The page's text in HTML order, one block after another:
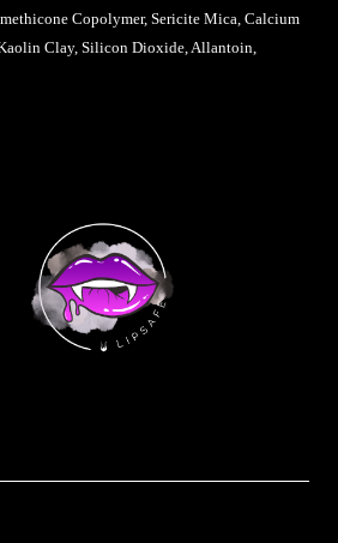
Copolymer, Sericite Mica, Calcium
Clay, Silicon Dioxide, Allantoin,